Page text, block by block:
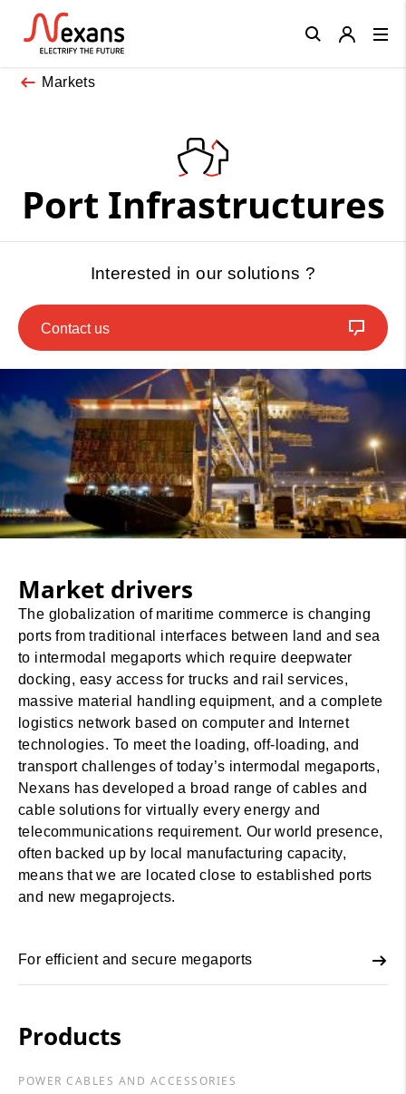
Markets
Port Infrastructures
Interested in our solutions ?
Contact us
Market drivers
The globalization of maritime commerce is changing
ports from traditional interfaces between land and sea
to intermodal megaports which require deepwater
docking, easy access for trucks and rail services,
massive material handling equipment, and a complete
logistics network based on computer and Internet
technologies. To meet the loading, off-loading, and
transport challenges of today’s intermodal megaports,
Nexans has developed a broad range of cables and
cable solutions for virtually every energy and
telecommunications requirement. Our world presence,
often backed up by local manufacturing capacity,
means that we are located close to established ports
and new megaprojects.
For efficient and secure megaports
Products
POWER CABLES AND ACCESSORIES
Close